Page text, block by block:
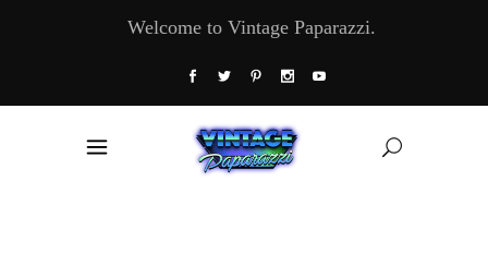
Welcome to Vintage Paparazzi.